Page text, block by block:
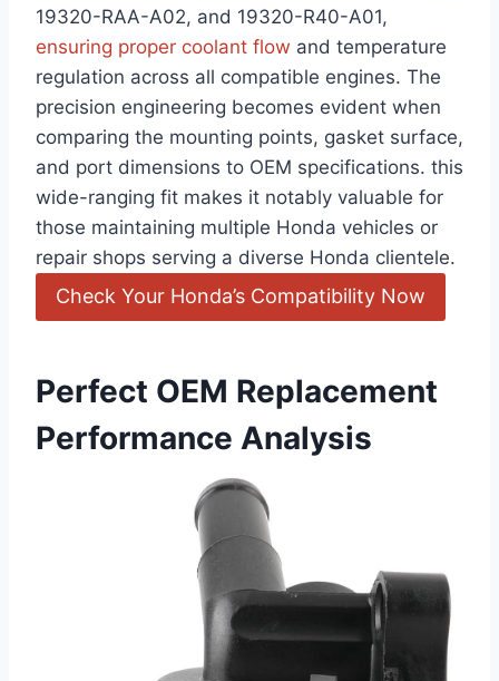
19320-RAA-A02, and 19320-R40-A01,
ensuring proper coolant flow and temperature
regulation across all compatible engines. The
precision engineering becomes evident when
comparing the mounting points, gasket surface,
and port dimensions to OEM specifications. this
wide-ranging fit makes it notably valuable for
those maintaining multiple Honda vehicles or
repair shops serving a diverse Honda clientele.
Check Your Honda’s Compatibility Now
Perfect OEM Replacement
Performance Analysis